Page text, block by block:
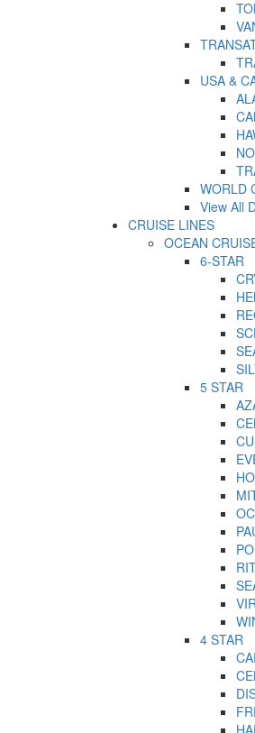
USA &
WORLD
View All
CRUISE LINES
OCEAN
6-STAR
5 STAR
4 STAR